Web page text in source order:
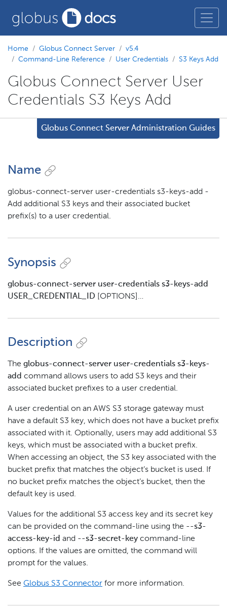
Home Globus Connect Server
v5.4
Command-Line Reference
User Credentials S3 Keys Add
Globus Connect Server User
Credentials S3 Keys Add
Globus Connect Server Administration Guides
Name
globus-connect-server user-credentials s3-keys-add -
Add additional S3 keys and their associated bucket
prefix(s) to a user credential.
Synopsis
globus-connect-server user-credentials s3-keys-add
USER_CREDENTIAL_ID [OPTIONS]…​
Description
The globus-connect-server user-credentials s3-keys-
add command allows users to add S3 keys and their
associated bucket prefixes to a user credential.
A user credential on an AWS S3 storage gateway must
have a default S3 key, which does not have a bucket prefix
associated with it. Optionally, users may add additional S3
keys, which must be associated with a bucket prefix.
When accessing an object, the S3 key associated with the
bucket prefix that matches the object’s bucket is used. If
no bucket prefix matches the object’s bucket, then the
default key is used.
Values for the additional S3 access key and its secret key
can be provided on the command-line using the --s3-
access-key-id and --s3-secret-key command-line
options. If the values are omitted, the command will
prompt for the values.
See Globus S3 Connector for more information.